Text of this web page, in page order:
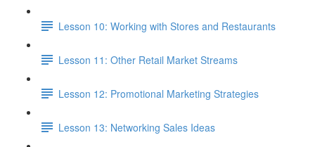
Lesson 10: Working with Stores and Restaurants
Lesson 11: Other Retail Market Streams
Lesson 12: Promotional Marketing Strategies
Lesson 13: Networking Sales Ideas